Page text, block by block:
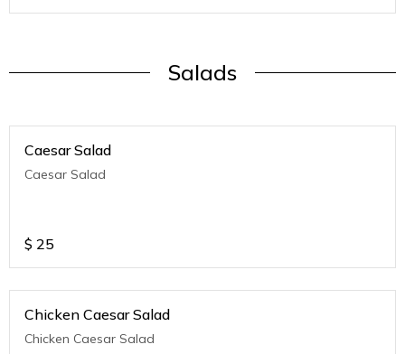
Salads
Caesar Salad
Caesar Salad
$ 25
Chicken Caesar Salad
Chicken Caesar Salad